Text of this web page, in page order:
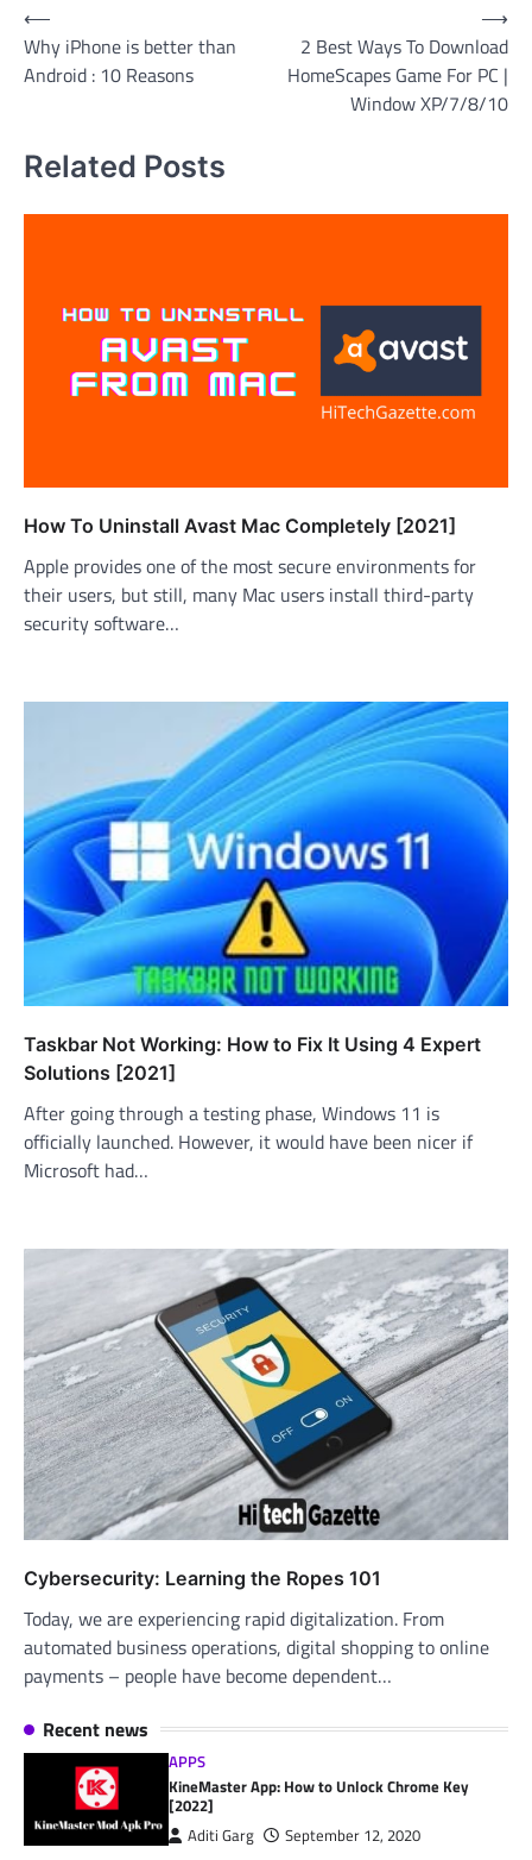
Post
navigation
⟵
Why iPhone is better than
Android : 10 Reasons
2 Best Ways To Download
HomeScapes Game For PC |
Window XP/7/8/10
⟶
Related Posts
How To Uninstall Avast Mac Completely [2021]
Apple provides one of the most secure environments for
their users, but still, many Mac users install third-party
security software…
Taskbar Not Working: How to Fix It Using 4 Expert
Solutions [2021]
After going through a testing phase, Windows 11 is
officially launched. However, it would have been nicer if
Microsoft had…
Cybersecurity: Learning the Ropes 101
Today, we are experiencing rapid digitalization. From
automated business operations, digital shopping to online
payments – people have become dependent…
Recent news
APPS
KineMaster App: How to Unlock Chrome Key
[2022]
Aditi Garg September 12, 2020